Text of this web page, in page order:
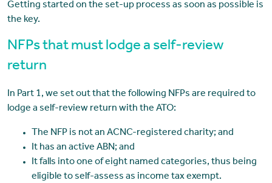
Getting started on the set-up process as soon as possible is
the key.
NFPs that must lodge a self-review
return
In Part 1, we set out that the following NFPs are required to
lodge a self-review return with the ATO:
The NFP is not an ACNC-registered charity; and
It has an active ABN; and
It falls into one of eight named categories, thus being
eligible to self-assess as income tax exempt.